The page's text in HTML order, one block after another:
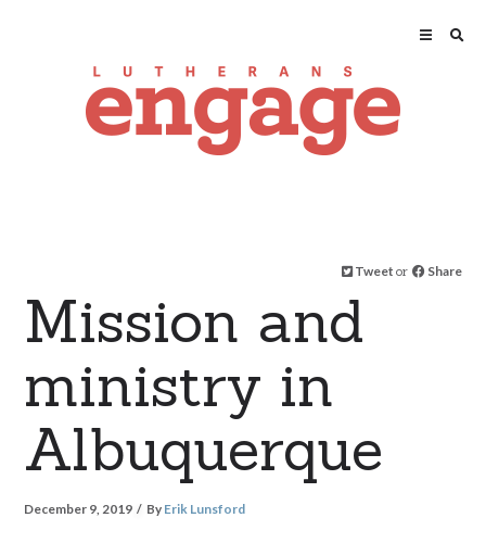
Tweet or Share
Mission and
ministry in
Albuquerque
December 9, 2019 By Erik Lunsford